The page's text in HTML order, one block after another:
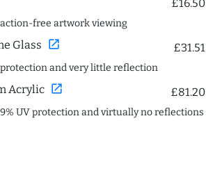
£16.50
free artwork viewing
Glass open_in_new £31.51
and very little reflection
Acrylic open_in_new £81.20
UV protection and virtually no reflections